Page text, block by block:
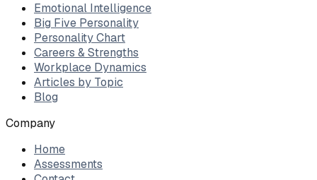
Emotional Intelligence
Big Five Personality
Personality Chart
Careers & Strengths
Workplace Dynamics
Articles by Topic
Blog
Company
Home
Assessments